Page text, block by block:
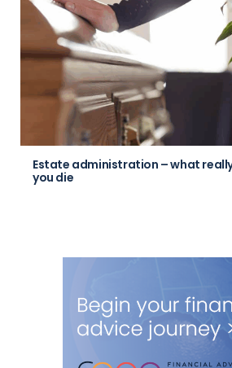
Estate administration – what
you die